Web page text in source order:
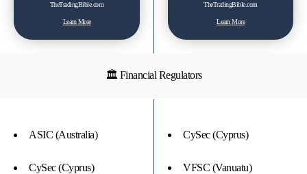
TheTradingBible.com
Learn More
TheTradingBible.com
Learn More
🏛 Financial Regulators
ASIC (Australia)
CySec (Cyprus)
CySec (Cyprus)
VFSC (Vanuatu)